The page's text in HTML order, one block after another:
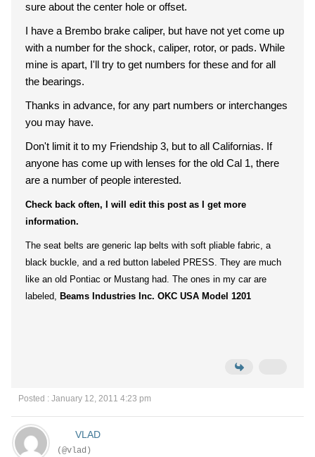
sure about the center hole or offset.
I have a Brembo brake caliper, but have not yet come up
with a number for the shock, caliper, rotor, or pads. While
mine is apart, I'll try to get numbers for these and for all
the bearings.
Thanks in advance, for any part numbers or interchanges
you may have.
Don't limit it to my Friendship 3, but to all Californias. If
anyone has come up with lenses for the old Cal 1, there
are a number of people interested.
Check back often, I will edit this post as I get more
information.
The seat belts are generic lap belts with soft pliable fabric, a
black buckle, and a red button labeled PRESS. They are much
like an old Pontiac or Mustang had. The ones in my car are
labeled,
Beams Industries Inc. OKC USA Model 1201
Posted : January 12, 2011 4:23 pm
VLAD
(@vlad)